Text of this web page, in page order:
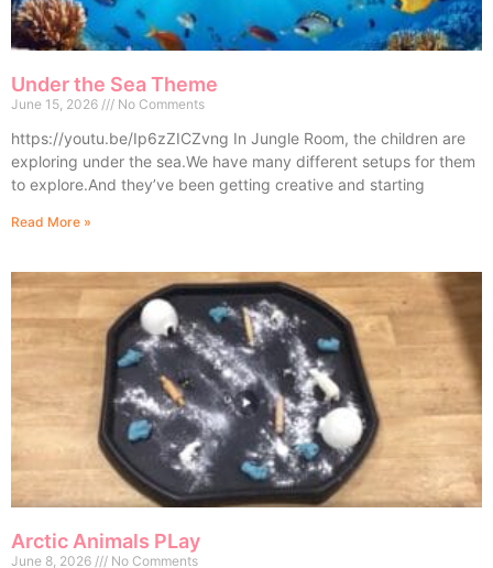
Under the Sea Theme
June 15, 2026 No Comments
https://youtu.be/Ip6zZICZvng In Jungle Room, the children are
exploring under the sea.We have many different setups for them
to explore.And they’ve been getting creative and starting
Read More »
Arctic Animals PLay
June 8, 2026 No Comments